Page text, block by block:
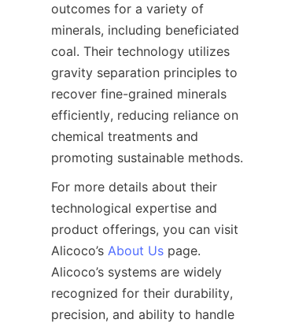
outcomes for a variety of
minerals, including beneficiated
coal. Their technology utilizes
gravity separation principles to
recover fine-grained minerals
efficiently, reducing reliance on
chemical treatments and
For more details about their
technological expertise and
product offerings, you can visit
Alicoco’s About Us page.
Alicoco’s systems are widely
recognized for their durability,
precision, and ability to handle